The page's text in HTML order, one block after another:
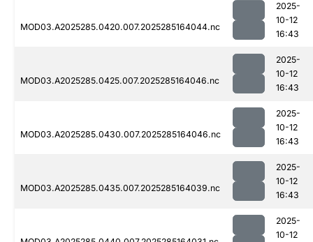
MOD03.A2025285.0420.007.2025285164044.nc
2025-
10-12
16:43
MOD03.A2025285.0425.007.2025285164046.nc
2025-
10-12
16:43
MOD03.A2025285.0430.007.2025285164046.nc
2025-
10-12
16:43
MOD03.A2025285.0435.007.2025285164039.nc
2025-
10-12
16:43
2025-
10-12